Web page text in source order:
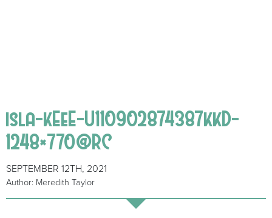
isla-kEeE-U110902874387kkD-
1248×770@RC
SEPTEMBER 12TH, 2021
Author: Meredith Taylor